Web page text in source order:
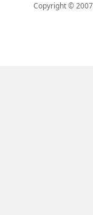
Copyright ©